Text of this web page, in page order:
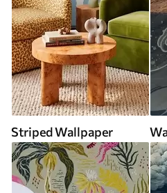
Striped Wallpaper